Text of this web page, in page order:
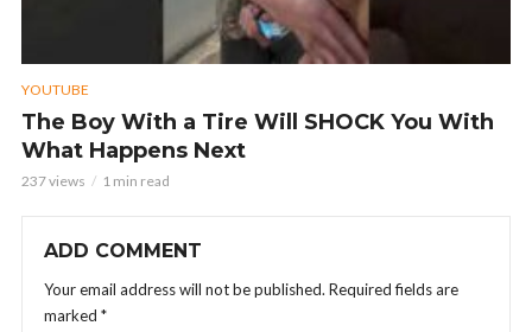
YOUTUBE
The Boy With a Tire Will SHOCK You With
What Happens Next
237 views 1 min read
ADD COMMENT
Your email address will not be published. Required fields are
marked *